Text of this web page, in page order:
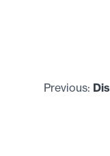
Previous: